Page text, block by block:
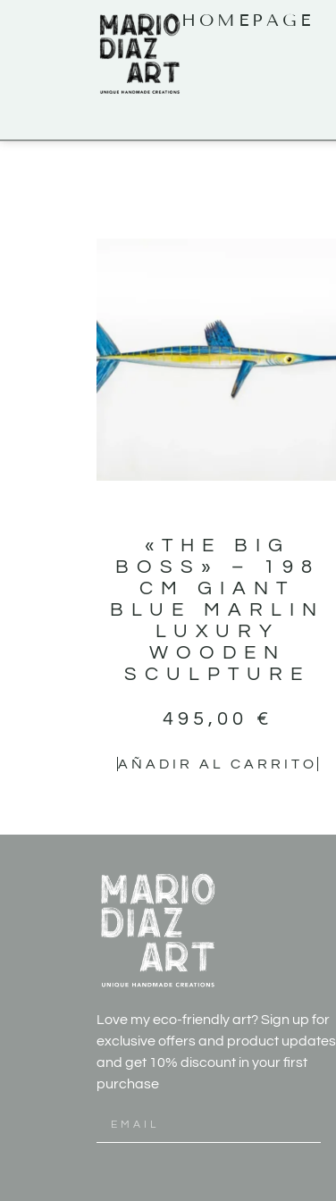
HOMEPAGE
«THE BIG
BOSS» – 198
CM GIANT
BLUE MARLIN
LUXURY
WOODEN
SCULPTURE
495,00 €
AÑADIR AL CARRITO
Love my eco-friendly art? Sign up for
exclusive offers and product updates
and get 10% discount in your first
purchase